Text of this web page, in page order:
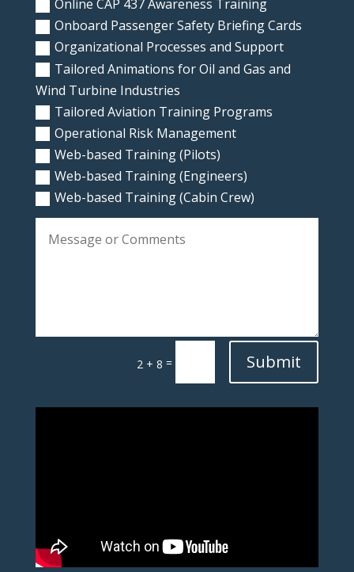
Online CAP 437 Awareness Training
Onboard Passenger Safety Briefing Cards
Organizational Processes and Support
Tailored Animations for Oil and Gas and
Wind Turbine Industries
Tailored Aviation Training Programs
Operational Risk Management
Web-based Training (Pilots)
Web-based Training (Engineers)
Web-based Training (Cabin Crew)
2 + 8 = Submit